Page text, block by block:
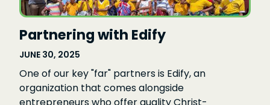
Partnering with Edify
JUNE 30, 2025
One of our key "far" partners is Edify, an
organization that comes alongside